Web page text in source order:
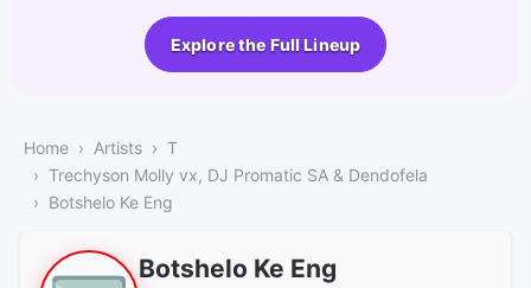
Explore the Full Lineup
Home Artists
T
Trechyson Molly vx, DJ Promatic SA & Dendofela
Botshelo Ke Eng
Botshelo Ke Eng